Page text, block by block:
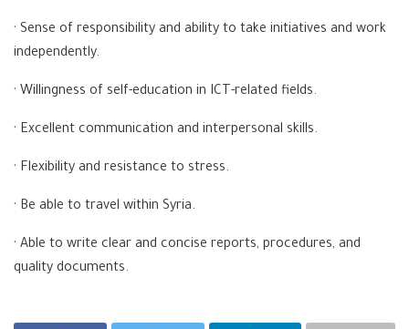
· Sense of responsibility and ability to take initiatives and work
independently.
· Willingness of self-education in ICT-related fields.
· Excellent communication and interpersonal skills.
· Flexibility and resistance to stress.
· Be able to travel within Syria.
· Able to write clear and concise reports, procedures, and
quality documents.